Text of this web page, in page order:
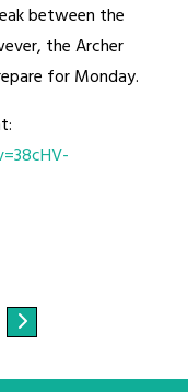
between the
the Archer
for Monday.